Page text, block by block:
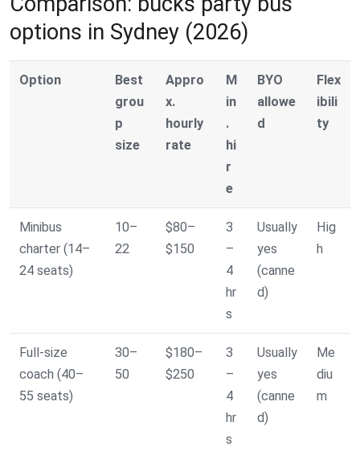
options in Sydney (2026)
Option
Best
grou
p
size
Appro
x.
hourly
rate
M
in
.
hi
r
e
BYO
allowe
d
Flex
ibili
ty
Minibus
charter (14–
24 seats)
10–
22
$80–
$150
3
–
4
hr
s
Usually
yes
(canne
d)
Hig
h
Full-size
coach (40–
55 seats)
30–
50
$180–
$250
3
–
4
hr
s
Usually
yes
(canne
d)
Me
diu
m